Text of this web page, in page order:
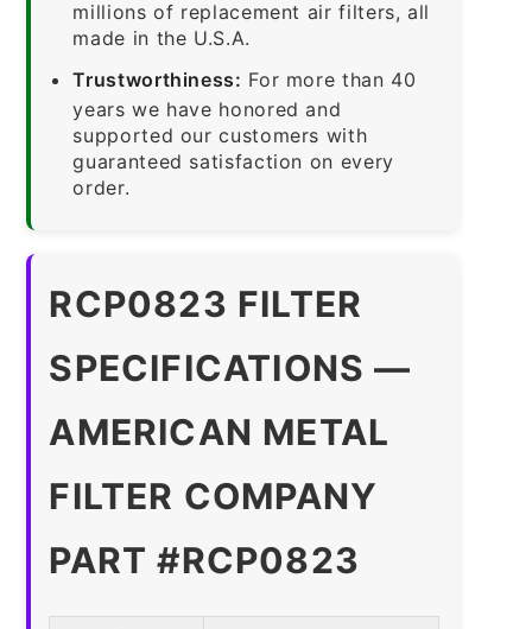
millions of replacement air filters, all
made in the U.S.A.
Trustworthiness: For more than 40
years we have honored and
supported our customers with
guaranteed satisfaction on every
order.
RCP0823 FILTER
SPECIFICATIONS —
AMERICAN METAL
FILTER COMPANY
PART #RCP0823